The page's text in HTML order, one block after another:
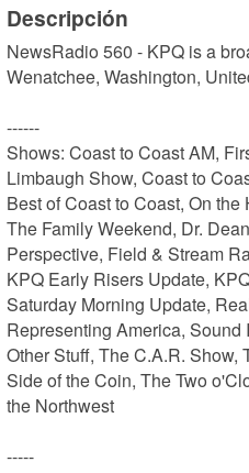
Descripción
NewsRadio 560 - KPQ is a
Wenatchee, Washington,
------
Shows: Coast to Coast AM,
Limbaugh Show, Coast to
Best of Coast to Coast, On
The Family Weekend, Dr.
Perspective, Field & Stream
KPQ Early Risers Update,
Saturday Morning Update,
Representing America, Sound
Other Stuff, The C.A.R. Show,
Side of the Coin, The Two
the Northwest
-----